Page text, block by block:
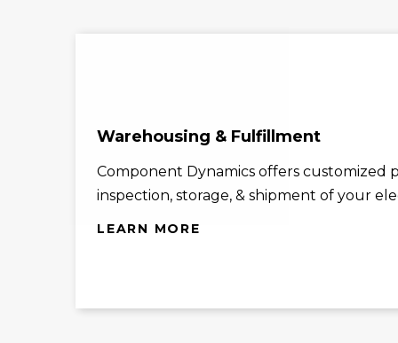
Warehousing & Fulfillment
Component Dynamics offers customized
inspection, storage, & shipment of your
LEARN MORE